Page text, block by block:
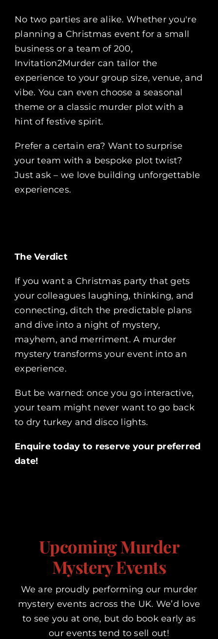
No two parties are alike. Whether you're
planning a Christmas event for a small
business or a team of 200,
Invitation2Murder can tailor the
experience to your group size, venue, and
vibe. You can even choose a seasonal
theme or a classic murder plot with a
hint of festive spirit.
Prefer a certain era? Want to surprise
your team with a bespoke plot twist?
Just ask – we love building unforgettable
experiences.
The Verdict
If you want a Christmas party that gets
your colleagues laughing, thinking, and
connecting, ditch the predictable plans
and dive into a night of mystery,
mayhem, and merriment. A murder
mystery transforms your event into an
experience.
But be warned: once you go interactive,
your team might never want to go back
to dry turkey and disco lights.
Enquire today to reserve your preferred
date!
Upcoming Murder
Mystery Events
We are proudly performing our murder
mystery events across the UK. We’d love
to see you at one, but do book early as
our events tend to sell out!